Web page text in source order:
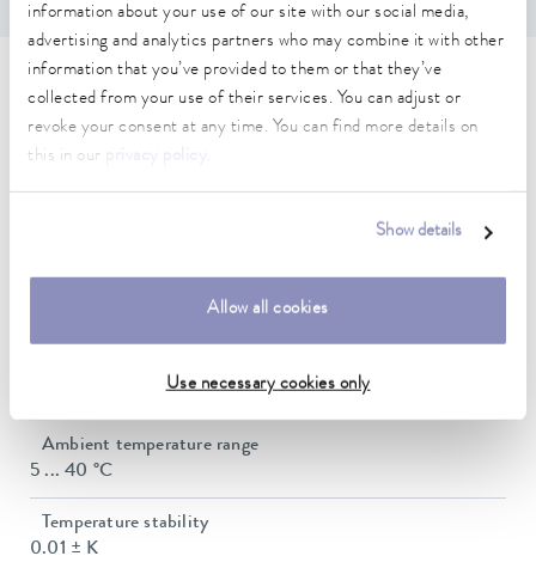
information about your use of our site with our social media,
advertising and analytics partners who may combine it with other
information that you’ve provided to them or that they’ve
collected from your use of their services. You can adjust or
revoke your consent at any time. You can find more details on
this in our
.
Show details
Allow all cookies
Use necessary cookies only
Technical data (according to
DIN 12876)
Operating temperature range
Ambient temperature range
5 ... 40 °C
Temperature stability
0.01 ± K